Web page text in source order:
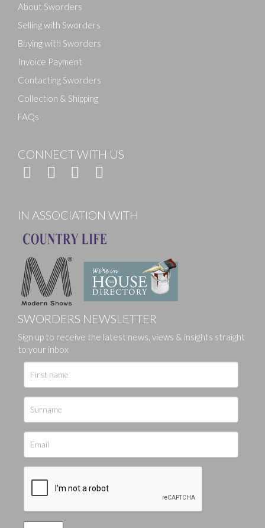
About Sworders
Selling with Sworders
Buying with Sworders
Invoice Payment
Contacting Sworders
Collection & Shipping
FAQs
CONNECT WITH US
IN ASSOCIATION WITH
SWORDERS NEWSLETTER
Sign up to receive the latest news, views & insights straight
to your inbox